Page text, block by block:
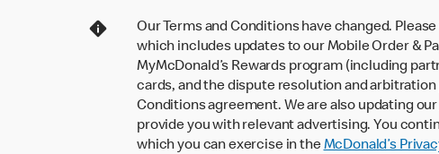
Our Terms and Conditions have changed.
which includes updates to our Mobile Order &
MyMcDonald’s Rewards program (including
cards, and the dispute resolution and
Conditions agreement. We are also updating our
provide you with relevant advertising. You
which you can exercise in theMcDonald’s